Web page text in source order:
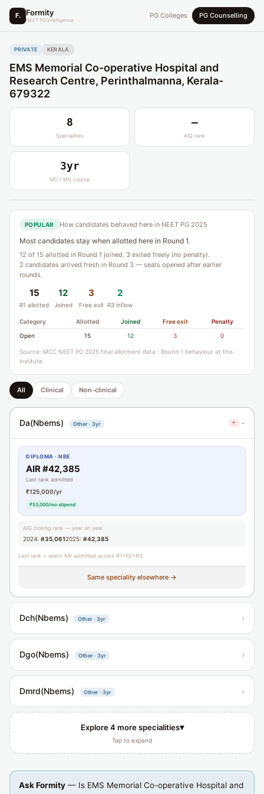
F. Formity
NEET PG Intelligence
PG Colleges PG Counselling
PRIVATE KERALA
EMS Memorial Co-operative Hospital and
Research Centre, Perinthalmanna, Kerala-
679322
8
Specialities
—
AIQ rank
3yr
MD / MS course
POPULAR How candidates behaved here in NEET PG 2025
Most candidates stay when allotted here in Round 1.
12 of 15 allotted in Round 1 joined. 3 exited freely (no penalty).
2 candidates arrived fresh in Round 3 — seats opened after earlier
rounds.
15
R1 allotted
12
Joined
3
Free exit
2
R3 inflow
Category Allotted Joined Free exit
Penalty
Open
15 12 3 0
Source: MCC NEET PG 2025 final allotment data · Round 1 behaviour at this
institute
All Clinical Non-clinical
Da(Nbems) Other · 3yr ↑ ›
DIPLOMA · NBE
AIR #42,385
Last rank admitted
₹125,000/yr
₹53,000/mo stipend
AIQ closing rank — year on year
2024: #35,0612025: #42,385
Last rank = worst AIR admitted across R1+R2+R3.
Same speciality elsewhere →
Dch(Nbems) Other · 3yr ›
Dgo(Nbems) Other · 3yr ›
Dmrd(Nbems) Other · 3yr ›
Explore 4 more specialities▾
Tap to expand
Ask Formity — Is EMS Memorial Co-operative Hospital and